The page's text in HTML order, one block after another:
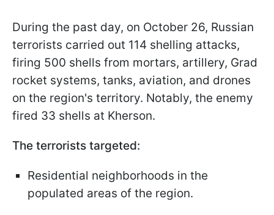
During the past day, on October 26, Russian
terrorists carried out 114 shelling attacks,
firing 500 shells from mortars, artillery, Grad
rocket systems, tanks, aviation, and drones
on the region's territory. Notably, the enemy
fired 33 shells at Kherson.
The terrorists targeted:
Residential neighborhoods in the
populated areas of the region.